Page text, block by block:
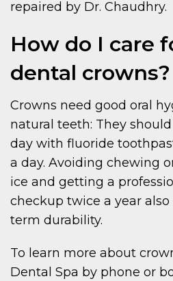
repaired by Dr. Chaudhry.
How do I care
dental crowns?
Crowns need good oral
natural teeth: They
day with fluoride
a day. Avoiding chewing
ice and getting a
checkup twice a year
term durability.
To learn more about
Dental Spa by phone or